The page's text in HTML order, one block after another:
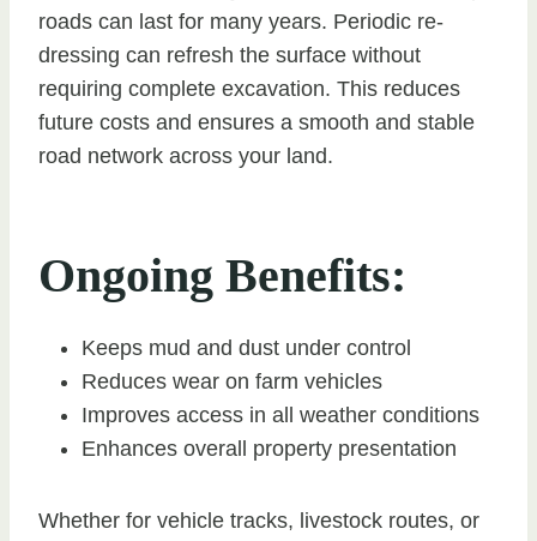
roads can last for many years. Periodic re-
dressing can refresh the surface without
requiring complete excavation. This reduces
future costs and ensures a smooth and stable
road network across your land.
Ongoing Benefits:
Keeps mud and dust under control
Reduces wear on farm vehicles
Improves access in all weather conditions
Enhances overall property presentation
Whether for vehicle tracks, livestock routes, or